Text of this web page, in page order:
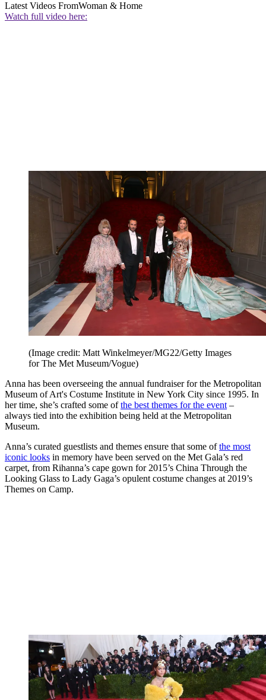
Latest Videos FromWoman & Home
Watch full video here:
(Image credit: Matt Winkelmeyer/MG22/Getty Images
for The Met Museum/Vogue)
Anna has been overseeing the annual fundraiser for the Metropolitan
Museum of Art's Costume Institute in New York City since 1995. In
her time, she’s crafted some ofthe best themes for the event–
always tied into the exhibition being held at the Metropolitan
Museum.
Anna’s curated guestlists and themes ensure that some ofthe most
iconic looks in memory have been served on the Met Gala’s red
carpet, from Rihanna’s cape gown for 2015’s China Through the
Looking Glass to Lady Gaga’s opulent costume changes at 2019’s
Themes on Camp.